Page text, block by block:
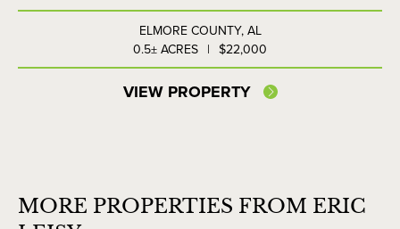
ELMORE COUNTY, AL
0.5± ACRES | $22,000
VIEW PROPERTY
MORE PROPERTIES FROM ERIC